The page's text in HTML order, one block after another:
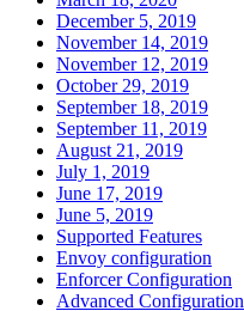
December 5, 2019
November 14, 2019
November 12, 2019
October 29, 2019
September 18, 2019
September 11, 2019
August 21, 2019
July 1, 2019
June 17, 2019
June 5, 2019
Supported Features
Envoy configuration
Enforcer Configuration
Advanced Configuration